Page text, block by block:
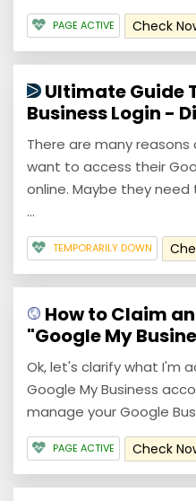
PAGE ACTIVE Check
Ultimate Guide
Business Login -
There are many
want to access their
online. Maybe they
...
TEMPORARILY DOWN
How to Claim
"Google My
Ok, let's clarify what I'm
Google My Business
manage your Google
PAGE ACTIVE Check